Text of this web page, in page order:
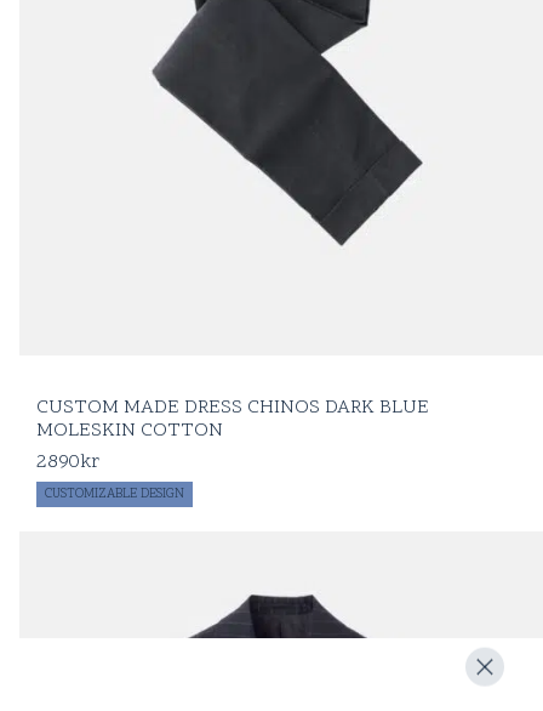
CUSTOM MADE DRESS CHINOS DARK BLUE
MOLESKIN COTTON
2890kr
CUSTOMIZABLE DESIGN